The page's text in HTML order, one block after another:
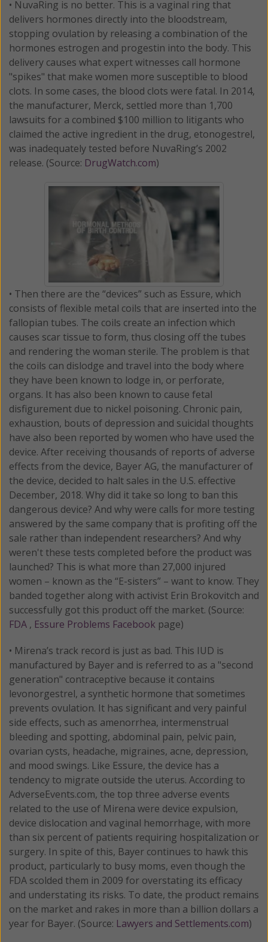
• NuvaRing is no better. This is a vaginal ring that
delivers hormones directly into the bloodstream,
stopping ovulation by releasing a combination of the
hormones estrogen and progestin into the body. This
delivery causes what expert witnesses call hormone
"spikes" that make women more susceptible to blood
clots. In some cases, the blood clots were fatal. In 2014,
the manufacturer, Merck, settled more than 1,700
lawsuits for a combined $100 million to litigants who
claimed the active ingredient in the drug, etonogestrel,
was inadequately tested before NuvaRing’s 2002
release. (Source: DrugWatch.com)
• Then there are the “devices” such as Essure, which
consists of flexible metal coils that are inserted into the
fallopian tubes. The coils create an infection which
causes scar tissue to form, thus closing off the tubes
and rendering the woman sterile. The problem is that
the coils can dislodge and travel into the body where
they have been known to lodge in, or perforate,
organs. It has also been known to cause fetal
disfigurement due to nickel poisoning. Chronic pain,
exhaustion, bouts of depression and suicidal thoughts
have also been reported by women who have used the
device. After receiving thousands of reports of adverse
effects from the device, Bayer AG, the manufacturer of
the device, decided to halt sales in the U.S. effective
December, 2018. Why did it take so long to ban this
dangerous device? And why were calls for more testing
answered by the same company that is profiting off the
sale rather than independent researchers? And why
weren't these tests completed before the product was
launched? This is what more than 27,000 injured
women – known as the “E-sisters” – want to know. They
banded together along with activist Erin Brokovitch and
successfully got this product off the market. (Source:
FDA , Essure Problems Facebook page)
• Mirena’s track record is just as bad. This IUD is
manufactured by Bayer and is referred to as a "second
generation" contraceptive because it contains
levonorgestrel, a synthetic hormone that sometimes
prevents ovulation. It has significant and very painful
side effects, such as amenorrhea, intermenstrual
bleeding and spotting, abdominal pain, pelvic pain,
ovarian cysts, headache, migraines, acne, depression,
and mood swings. Like Essure, the device has a
tendency to migrate outside the uterus. According to
AdverseEvents.com, the top three adverse events
related to the use of Mirena were device expulsion,
device dislocation and vaginal hemorrhage, with more
than six percent of patients requiring hospitalization or
surgery. In spite of this, Bayer continues to hawk this
product, particularly to busy moms, even though the
FDA scolded them in 2009 for overstating its efficacy
and understating its risks. To date, the product remains
on the market and rakes in more than a billion dollars a
year for Bayer. (Source: Lawyers and Settlements.com)